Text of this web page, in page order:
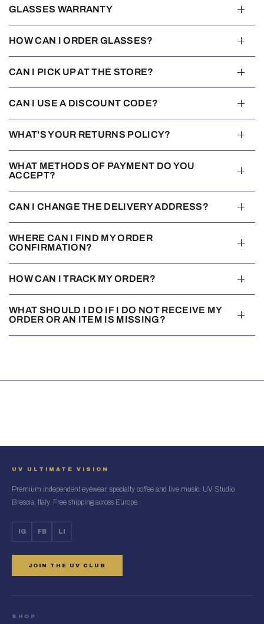
GLASSES WARRANTY
HOW CAN I ORDER GLASSES?
CAN I PICK UP AT THE STORE?
CAN I USE A DISCOUNT CODE?
WHAT'S YOUR RETURNS POLICY?
WHAT METHODS OF PAYMENT DO YOU
ACCEPT?
CAN I CHANGE THE DELIVERY ADDRESS?
WHERE CAN I FIND MY ORDER
CONFIRMATION?
HOW CAN I TRACK MY ORDER?
WHAT SHOULD I DO IF I DO NOT RECEIVE MY
ORDER OR AN ITEM IS MISSING?
UV ULTIMATE VISION
Premium independent eyewear, specialty coffee and live music. UV Studio
Brescia, Italy. Free shipping across Europe.
IG FB LI
JOIN THE UV CLUB
SHOP